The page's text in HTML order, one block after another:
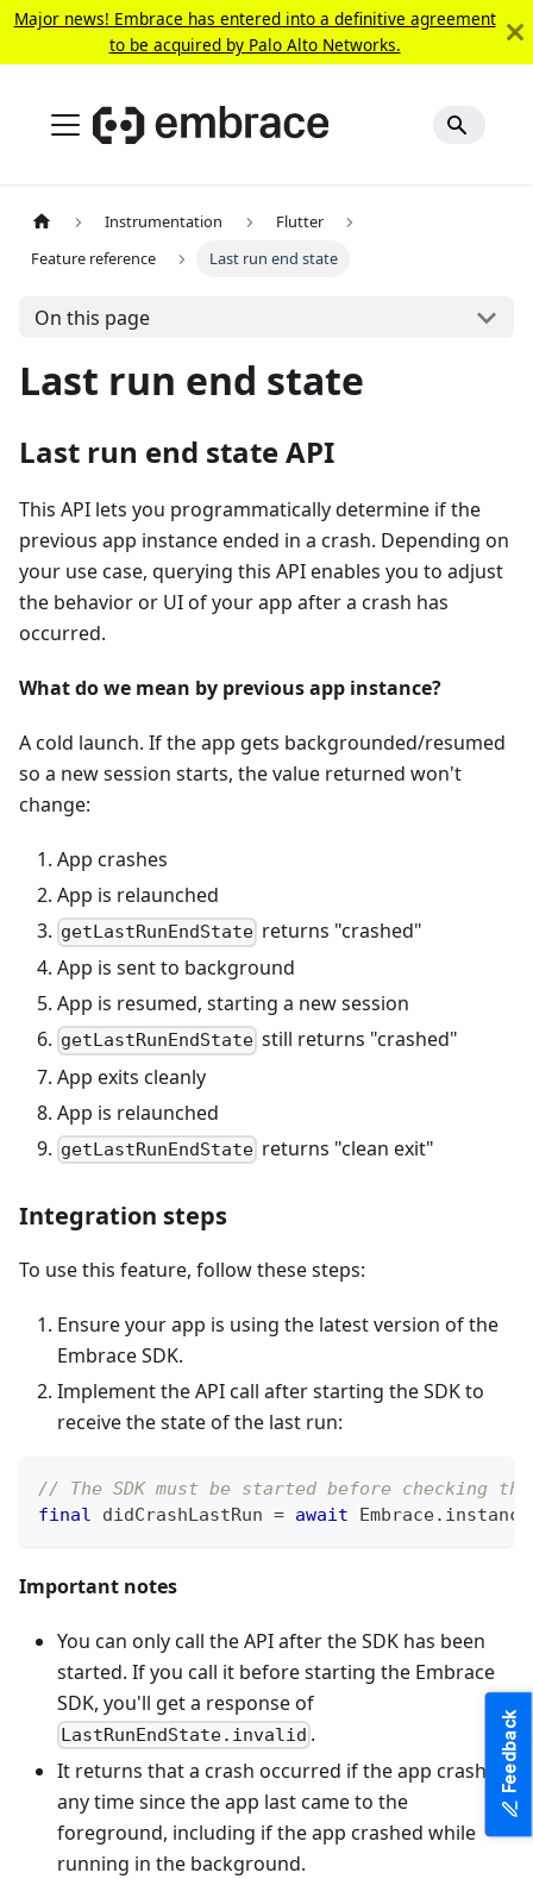
Major news! Embrace has entered into a definitive agreement
to be acquired by Palo Alto Networks.
Instrumentation
Flutter
Feature reference
Last run end state
On this page
Last run end state
Last run end state API
This API lets you programmatically determine if the
previous app instance ended in a crash. Depending on
your use case, querying this API enables you to adjust
the behavior or UI of your app after a crash has
occurred.
What do we mean by previous app instance?
A cold launch. If the app gets backgrounded/resumed
so a new session starts, the value returned won't
change:
App crashes
App is relaunched
getLastRunEndState returns "crashed"
App is sent to background
App is resumed, starting a new session
getLastRunEndState still returns "crashed"
App exits cleanly
App is relaunched
getLastRunEndState returns "clean exit"
Integration steps
To use this feature, follow these steps:
Ensure your app is using the latest version of the
Embrace SDK.
Implement the API call after starting the SDK to
receive the state of the last run:
// The SDK must be started before checking
final didCrashLastRun = await Embrace. instance
Important notes
You can only call the API after the SDK has been
started. If you call it before starting the Embrace
SDK, you'll get a response of
LastRunEndState.invalid .
It returns that a crash occurred if the app crashed
any time since the app last came to the
foreground, including if the app crashed while
running in the background.
Feedback